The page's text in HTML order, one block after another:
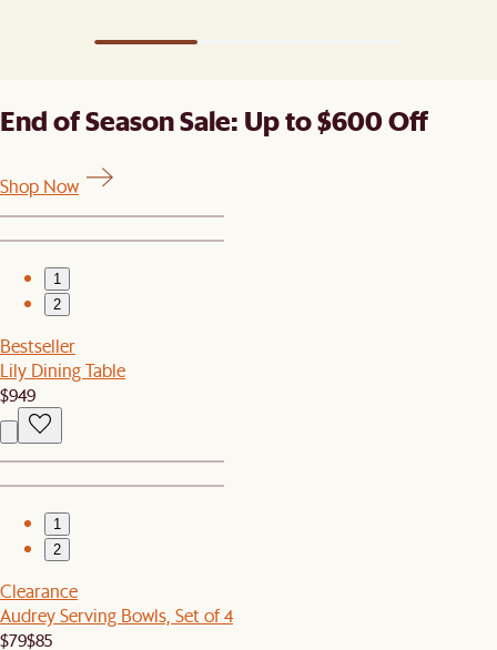
End of Season Sale: Up to $600 Off
Shop Now
1
2
Bestseller
Lily Dining Table
$949
1
2
Clearance
Audrey Serving Bowls, Set of 4
$79$85